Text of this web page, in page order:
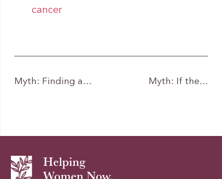
cancer
Myth: Finding a… Myth: If the…